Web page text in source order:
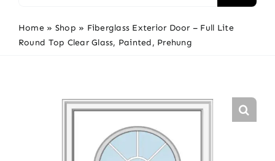
Home » Shop » Fiberglass Exterior Door – Full Lite
Round Top Clear Glass, Painted, Prehung